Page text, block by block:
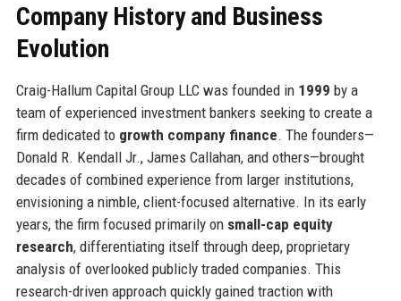
Company History and Business
Evolution
Craig-Hallum Capital Group LLC was founded in 1999 by a
team of experienced investment bankers seeking to create a
firm dedicated to growth company finance. The founders—
Donald R. Kendall Jr., James Callahan, and others—brought
decades of combined experience from larger institutions,
envisioning a nimble, client-focused alternative. In its early
years, the firm focused primarily on small-cap equity
research, differentiating itself through deep, proprietary
analysis of overlooked publicly traded companies. This
research-driven approach quickly gained traction with